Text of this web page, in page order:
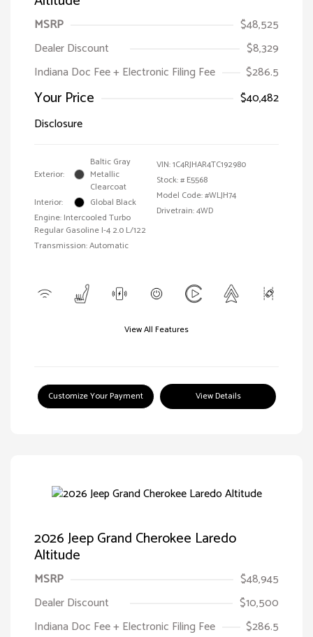
MSRP
$48,525
Dealer Discount
$8,329
Indiana Doc Fee + Electronic Filing Fee
$286.5
Your Price
$40,482
Disclosure
Exterior:
Baltic Gray
Metallic
Clearcoat
Interior:
Global Black
Engine: Intercooled Turbo
Regular Gasoline I-4 2.0 L/122
Transmission: Automatic
VIN:1C4RJHAR4TC192980
Stock: # E5568
Model Code: #WLJH74
Drivetrain: 4WD
View All Features
Customize Your Payment View Details
2026 Jeep Grand Cherokee Laredo
Altitude
MSRP
$48,945
Dealer Discount
$10,500
Indiana Doc Fee + Electronic Filing Fee
$286.5